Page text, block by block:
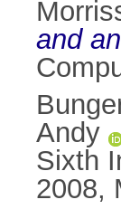
and
Andy
Sixth
2008,